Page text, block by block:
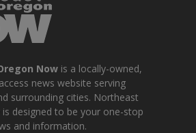
Now is a locally-owned,
news website serving
surrounding cities. Northeast
designed to be your one-stop
and information.